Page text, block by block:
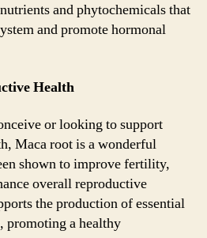
and phytochemicals that
and promote hormonal
Health
or looking to support
Maca root is a wonderful
shown to improve fertility,
overall reproductive
the production of essential
promoting a healthy